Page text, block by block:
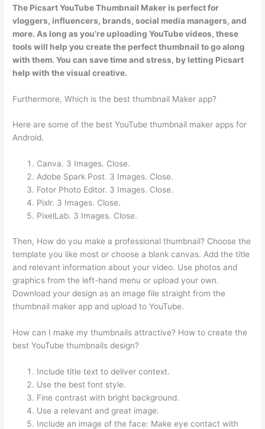
The Picsart YouTube Thumbnail Maker is perfect for
vloggers, influencers, brands, social media managers, and
more. As long as you’re uploading YouTube videos, these
tools will help you create the perfect thumbnail to go along
with them. You can save time and stress, by letting Picsart
help with the visual creative.
Furthermore, Which is the best thumbnail Maker app?
Here are some of the best YouTube thumbnail maker apps for
Android.
Canva. 3 Images. Close.
Adobe Spark Post. 3 Images. Close.
Fotor Photo Editor. 3 Images. Close.
Pixlr. 3 Images. Close.
PixelLab. 3 Images. Close.
Then, How do you make a professional thumbnail? Choose the
template you like most or choose a blank canvas. Add the title
and relevant information about your video. Use photos and
graphics from the left-hand menu or upload your own.
Download your design as an image file straight from the
thumbnail maker app and upload to YouTube.
How can I make my thumbnails attractive? How to create the
best YouTube thumbnails design?
Include title text to deliver context.
Use the best font style.
Fine contrast with bright background.
Use a relevant and great image.
Include an image of the face: Make eye contact with